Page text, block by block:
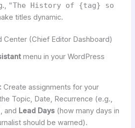
"The History of {tag} so
titles dynamic.
Center (Chief Editor Dashboard)
menu in your WordPress
Create assignments for your
Topic, Date, Recurrence (e.g.,
and Lead Days (how many days in
should be warned).